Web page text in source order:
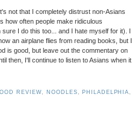
not that I completely distrust non-Asians
how often people make ridiculous
I do this too... and I hate myself for it). I
an airplane flies from reading books, but I
is good, but leave out the commentary on
then, I'll continue to listen to Asians when it
REVIEW NOODLES PHILADELPHIA